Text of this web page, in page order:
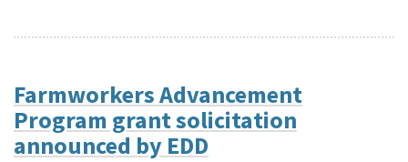
Farmworkers Advancement
Program grant solicitation
announced by EDD